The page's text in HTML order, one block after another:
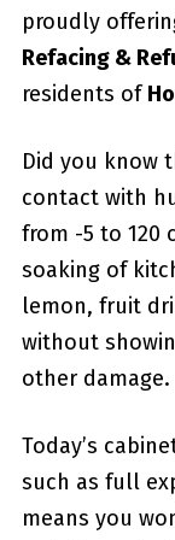
proudly
Refacing &
residents of
Did you know
contact with
from -5 to 120
soaking of
lemon, fruit
without
other damage.
Today’s
such as full
means you